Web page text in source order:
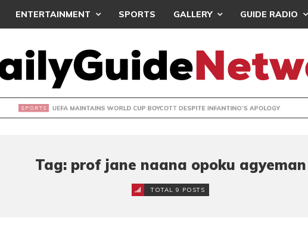
ENTERTAINMENT SPORTS GALLERY GUIDE RADIO
UEFA MAINTAINS WORLD CUP BOYCOTT DESPITE INFANTINO’S APOLOGY
Tag: prof jane naana opoku agyeman
TOTAL 9 POSTS